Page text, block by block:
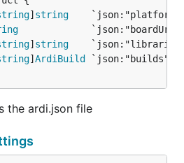
] string
] string
] ArdiBuild
the ardi.json file